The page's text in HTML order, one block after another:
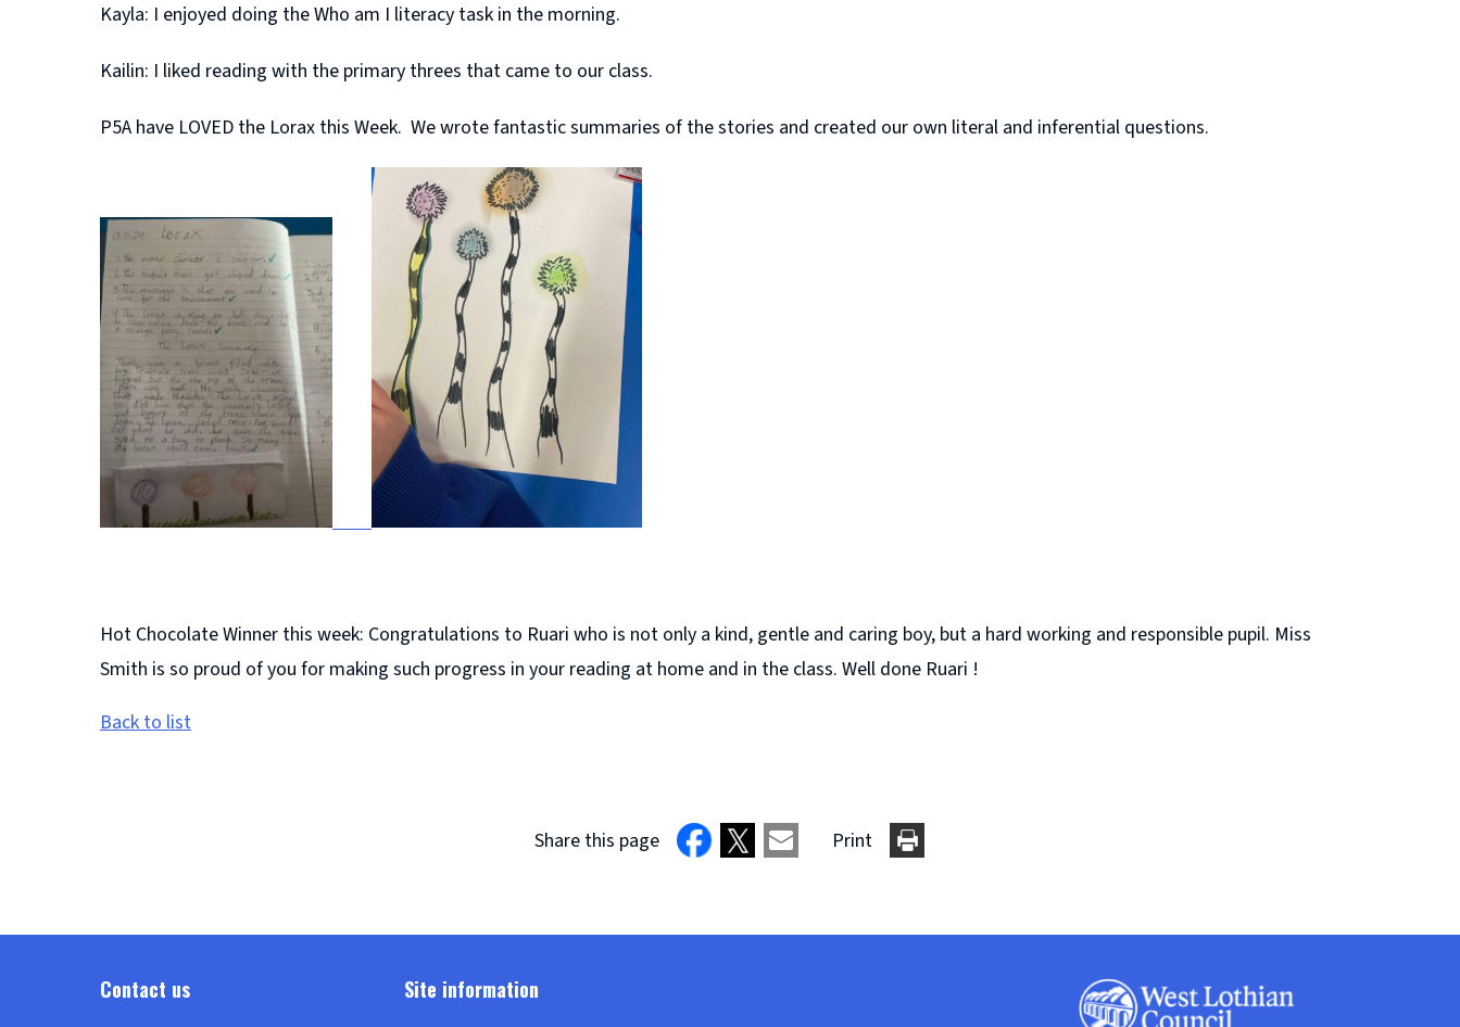
Kayla: I enjoyed doing the Who am I literacy task in the morning.
Kailin: I liked reading with the primary threes that came to our class.
P5A have LOVED the Lorax this Week. We wrote fantastic summaries of the stories and created our own literal and inferential questions.
Hot Chocolate Winner this week: Congratulations to Ruari who is not only a kind, gentle and caring boy, but a hard working and responsible pupil. Miss
Smith is so proud of you for making such progress in your reading at home and in the class. Well done Ruari !
Back to list
Share this page Print